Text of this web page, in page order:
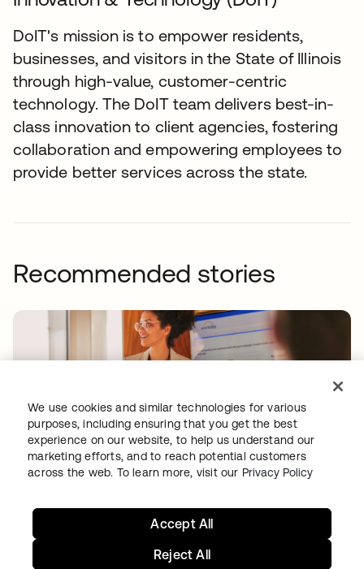
DoIT's mission is to empower residents,
businesses, and visitors in the State of Illinois
through high-value, customer-centric
technology. The DoIT team delivers best-in-
class innovation to client agencies, fostering
collaboration and empowering employees to
provide better services across the state.
Recommended stories
WORKDAY
Workday drives secure innovation with a
We use cookies and similar technologies for various
purposes, including ensuring that you get the best
experience on our website, to help us understand our
marketing efforts, and to reach potential customers
across the web. To learn more, visit our Privacy Policy
Reject All
Accept All